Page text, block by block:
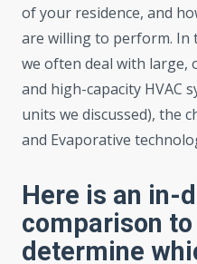
of your residence, and
are willing to perform. In
we often deal with large,
and high-capacity HVAC
units we discussed), the
and Evaporative
Here is an in-
comparison
determine